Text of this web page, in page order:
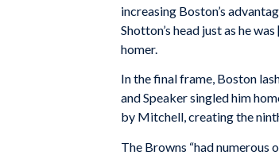
increasing Boston’s
Shotton’s head just as he
homer.
In the final frame, Boston
and Speaker singled him
by Mitchell, creating the
The Browns “had numerous